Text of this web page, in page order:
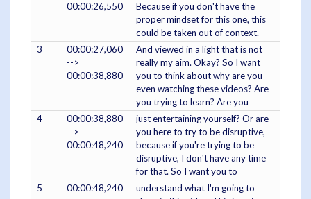
00:00:26,550
Because if you don't have the
proper mindset for this one, this
could be taken out of context.
3
00:00:27,060
-->
00:00:38,880
And viewed in a light that is not
really my aim. Okay? So I want
you to think about why are you
even watching these videos? Are
you trying to learn? Are you
4
00:00:38,880
-->
00:00:48,240
just entertaining yourself? Or are
you here to try to be disruptive,
because if you're trying to be
disruptive, I don't have any time
for that. So I want you to
5
00:00:48,240
understand what I'm going to